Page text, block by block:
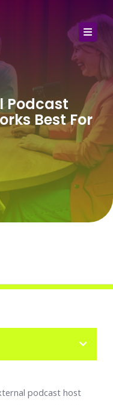
Podcast
Best For
podcast host